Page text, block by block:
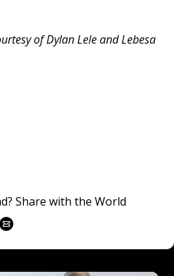
of Dylan Lele and Lebesa
Share with the World